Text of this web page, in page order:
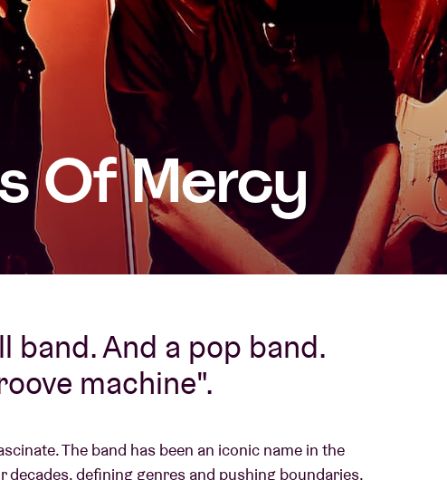
Concert voucher
About AB
Contact
Of Mercy
band. And a pop band.
machine".
The band has been an iconic name in the
defining genres and pushing boundaries.